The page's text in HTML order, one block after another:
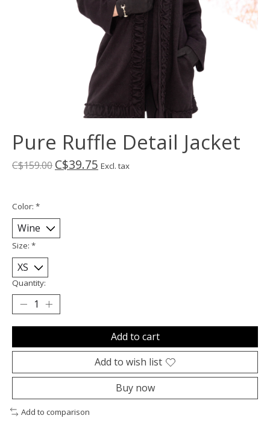
Pure Ruffle Detail Jacket
C$159.00 C$39.75 Excl. tax
Color: *
Size: *
Quantity:
Add to cart
Add to wish list
Buy now
Add to comparison